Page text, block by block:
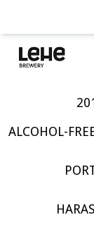
ALCOHOL-